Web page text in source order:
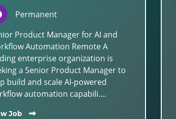
Permanent
Product Manager for AI and
Automation Remote A
enterprise organization is
a Senior Product Manager to
build and scale AI-powered
automation capabili....
Job